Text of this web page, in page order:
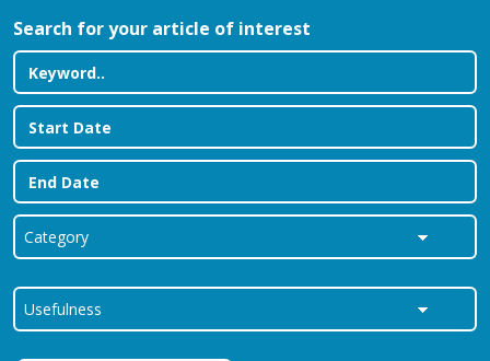
Search for your article of interest